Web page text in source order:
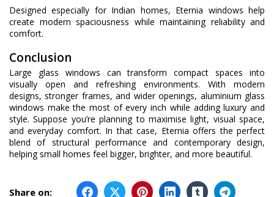
Designed especially for Indian homes, Eternia windows help
create modern spaciousness while maintaining reliability and
comfort.
Conclusion
Large glass windows can transform compact spaces into
visually open and refreshing environments. With modern
designs, stronger frames, and wider openings, aluminium glass
windows make the most of every inch while adding luxury and
style. Suppose you’re planning to maximise light, visual space,
and everyday comfort. In that case, Eternia offers the perfect
blend of structural performance and contemporary design,
helping small homes feel bigger, brighter, and more beautiful.
Share on: